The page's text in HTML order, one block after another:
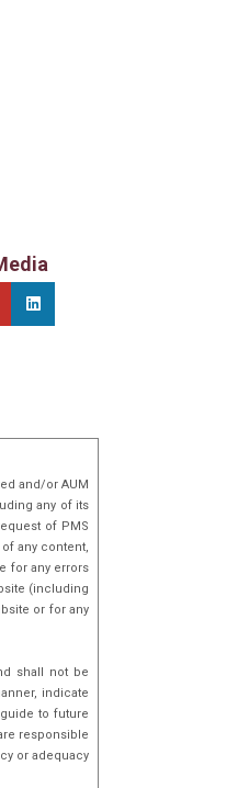
and/or AUM
any of its
of PMS
any content,
for any errors
(including
or for any
shall not be
indicate
to future
responsible
or adequacy